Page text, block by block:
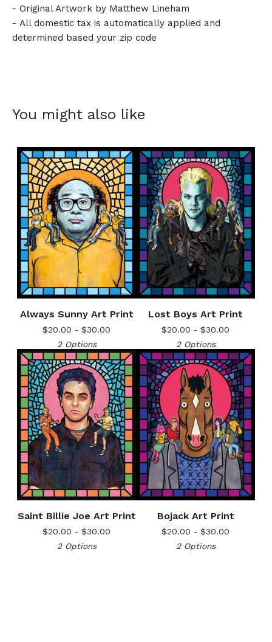
- Original Artwork by Matthew Lineham
- All domestic tax is automatically applied and
determined based your zip code
You might also like
Always Sunny Art Print
$20.00 - $30.00
2 Options
Lost Boys Art Print
$20.00 - $30.00
2 Options
Saint Billie Joe Art Print
$20.00 - $30.00
2 Options
Bojack Art Print
$20.00 - $30.00
2 Options